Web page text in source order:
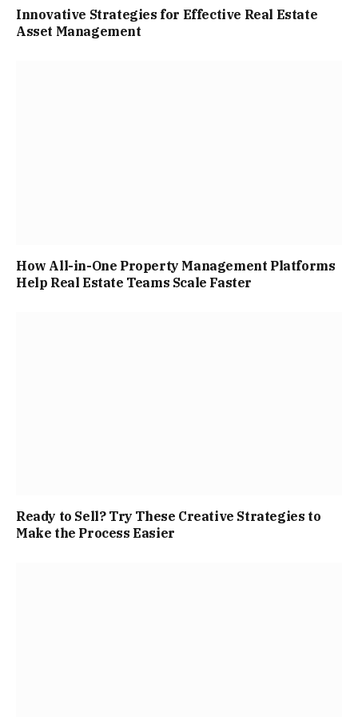
Innovative Strategies for Effective Real Estate
Asset Management
How All-in-One Property Management Platforms
Help Real Estate Teams Scale Faster
Ready to Sell? Try These Creative Strategies to
Make the Process Easier